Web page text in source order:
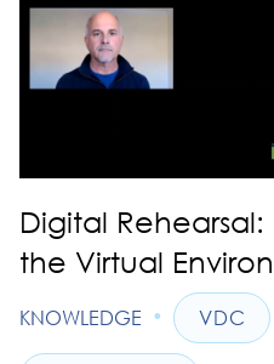
Digital
the Virtual
KNOWLEDGE • VDC